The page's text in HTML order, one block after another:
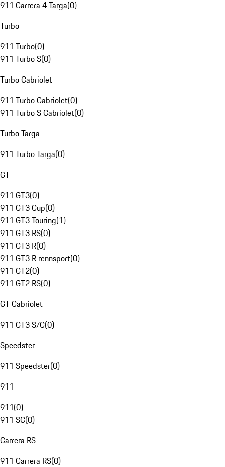
911 Carrera 4 Targa(0)
Turbo
911 Turbo(0)
911 Turbo S(0)
Turbo Cabriolet
911 Turbo Cabriolet(0)
911 Turbo S Cabriolet(0)
Turbo Targa
911 Turbo Targa(0)
GT
911 GT3(0)
911 GT3 Cup(0)
911 GT3 Touring(1)
911 GT3 RS(0)
911 GT3 R(0)
911 GT3 R rennsport(0)
911 GT2(0)
911 GT2 RS(0)
GT Cabriolet
911 GT3 S/C(0)
Speedster
911 Speedster(0)
911
911(0)
911 SC(0)
Carrera RS
911 Carrera RS(0)